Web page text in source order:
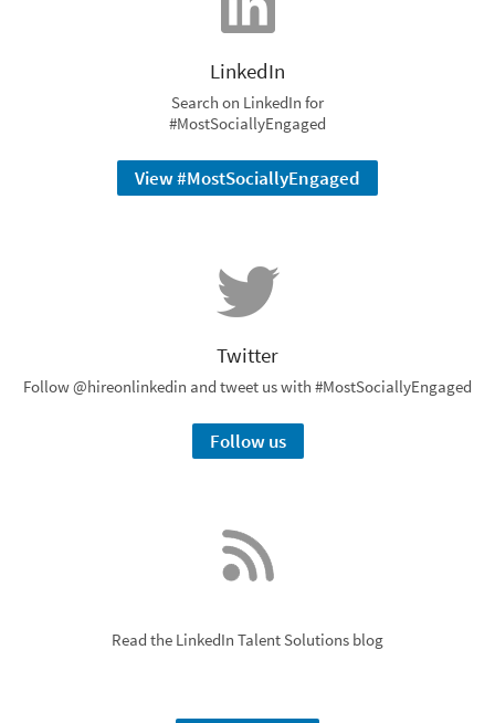
LinkedIn
Search on LinkedIn for
#MostSociallyEngaged
View #MostSociallyEngaged
Twitter
Follow @hireonlinkedin and tweet us with #MostSociallyEngaged
Follow us
Read the LinkedIn Talent Solutions blog